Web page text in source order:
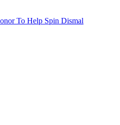
To Help Spin Dismal